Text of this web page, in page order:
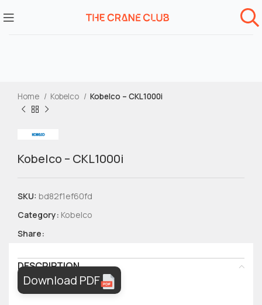
Home Kobelco Kobelco – CKL1000i
Kobelco – CKL1000i
SKU: bd82f1ef60fd
Category: Kobelco
Share:
DESCRIPTION
Download PDF